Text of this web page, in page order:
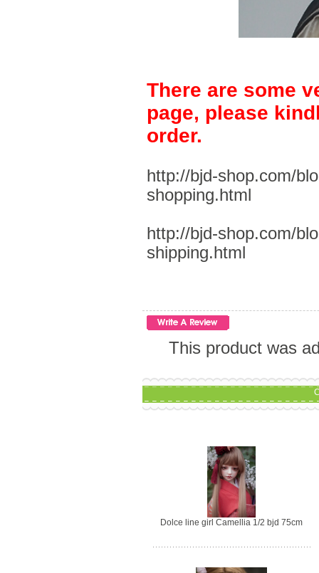
There are some
page, please
order.
http://bjd-shop.com/
shopping.html
http://bjd-shop.com/
shipping.html
This product was
Dolce line girl Camellia 1/2 bjd 75cm